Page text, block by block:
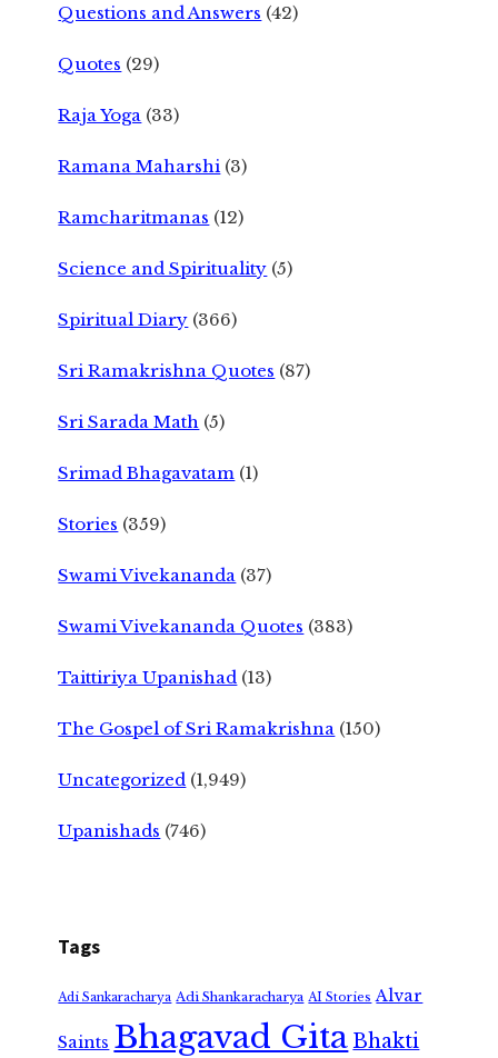
Questions and Answers (42)
Quotes (29)
Raja Yoga (33)
Ramana Maharshi (3)
Ramcharitmanas (12)
Science and Spirituality (5)
Spiritual Diary (366)
Sri Ramakrishna Quotes (87)
Sri Sarada Math (5)
Srimad Bhagavatam (1)
Stories (359)
Swami Vivekananda (37)
Swami Vivekananda Quotes (383)
Taittiriya Upanishad (13)
The Gospel of Sri Ramakrishna (150)
Uncategorized (1,949)
Upanishads (746)
Tags
Adi Sankaracharya Adi Shankaracharya AI Stories Alvar
Saints Bhagavad GitaBhakti